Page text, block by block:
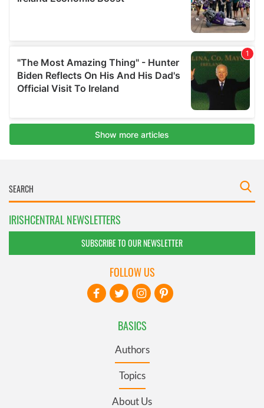
IRISHCENTRAL NEWSLETTERS
SUBSCRIBE TO OUR NEWSLETTER
BASICS
Authors
Topics
About Us
FOLLOW US